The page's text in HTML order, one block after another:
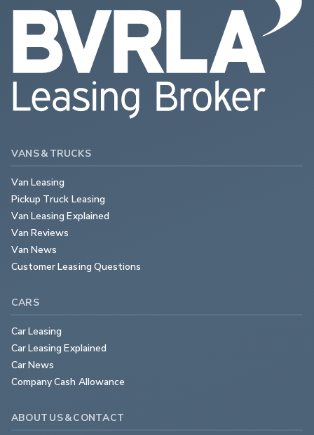
VANS & TRUCKS
Van Leasing
Pickup Truck Leasing
Van Leasing Explained
Van Reviews
Van News
Customer Leasing Questions
CARS
Car Leasing
Car Leasing Explained
Car News
Company Cash Allowance
ABOUT US & CONTACT